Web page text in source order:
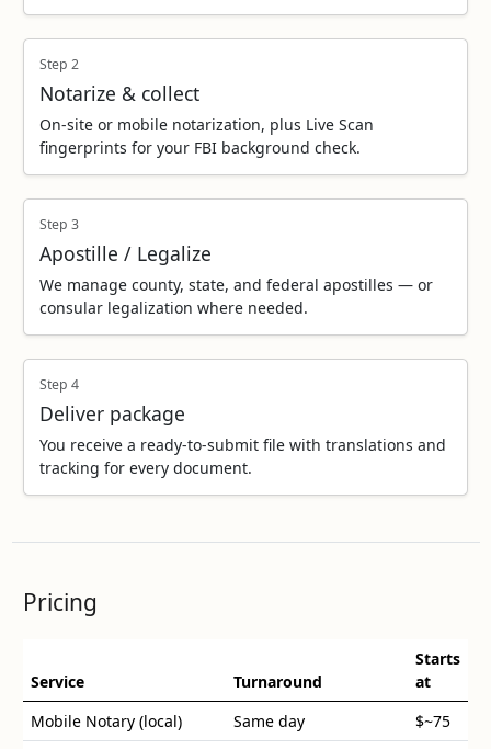
Step 2
Notarize & collect
On‑site or mobile notarization, plus Live Scan
fingerprints for your FBI background check.
Step 3
Apostille / Legalize
We manage county, state, and federal apostilles — or
consular legalization where needed.
Step 4
Deliver package
You receive a ready‑to‑submit file with translations and
tracking for every document.
Pricing
Service Turnaround
Starts
at
Mobile Notary (local)
Same day $~75